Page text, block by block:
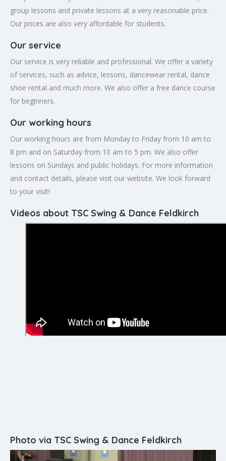
group lessons and private lessons at a very reasonable price.
Our prices are also very affordable for students.
Our service
Our service is very reliable and professional. We offer a variety
of services, such as advice, lessons, dancewear rental, dance
shoe rental and much more. We also offer a free dance course
for beginners.
Our working hours
Our working hours are from Monday to Friday from 10 am to
8 pm and on Saturday from 10 am to 5 pm. We also offer
lessons on Sundays and public holidays. For more information
and contact details, please visit our website. We look forward
to your visit!
Videos about TSC Swing & Dance Feldkirch
Photo via TSC Swing & Dance Feldkirch